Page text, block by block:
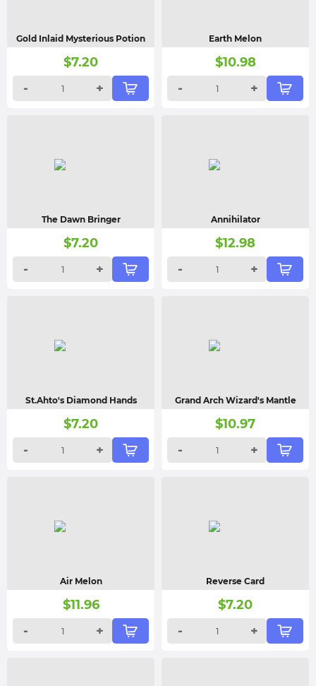
Gold Inlaid Mysterious Potion
$7.20
-
+
Earth Melon
$10.98
-
+
The Dawn Bringer
$7.20
-
+
Annihilator
$12.98
-
+
St.Ahto's Diamond Hands
$7.20
-
+
Grand Arch Wizard's Mantle
$10.97
-
+
Air Melon
$11.96
-
+
Reverse Card
$7.20
-
+